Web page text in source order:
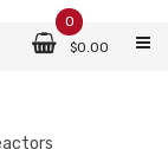
0
$0.00